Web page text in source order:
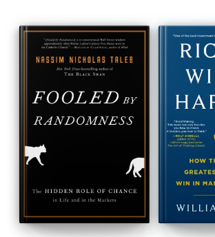
Poor Charlie’s Almanackdraws on Munger’s
knowledge of business, finance, history,
and ethics—and more besides—to introduce
mental models that underpin his rational and
to life, learning, and decision-making.
characteristic sharp wit and rhetorical flair, it
volume for any reader seeking to go to bed a